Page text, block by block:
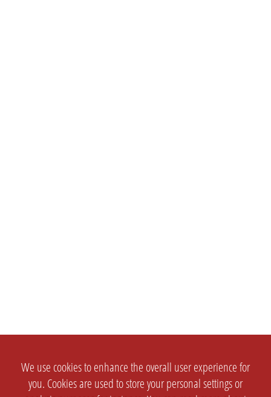
We use cookies to enhance the overall user experience for
you. Cookies are used to store your personal settings or